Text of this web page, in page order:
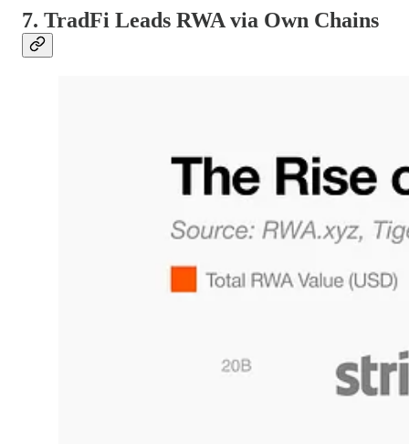
7. TradFi Leads RWA via Own Chains